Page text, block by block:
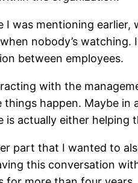
I was mentioning earlier,
nobody’s
between employees.
with the
things happen. Maybe in
is actually either helping
part that I wanted to
this conversation